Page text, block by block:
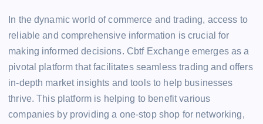
c
e
b
o
o
k
er l
a
d
s
s
A
p
p
e
dI
n
di
t
y
Li
n
k
s
e
n
g
p
e
ar
e
In the dynamic world of commerce and trading, access to
reliable and comprehensive information is crucial for
making informed decisions. Cbtf Exchange emerges as a
pivotal platform that facilitates seamless trading and offers
in-depth market insights and tools to help businesses
thrive. This platform is helping to benefit various
companies by providing a one-stop shop for networking,